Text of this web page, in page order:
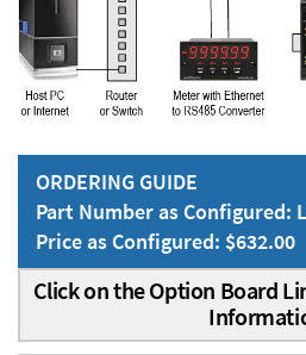
ORDERING GUIDE
Part Number as Configured:
Price as Configured: $632.00
Click on the Option Board